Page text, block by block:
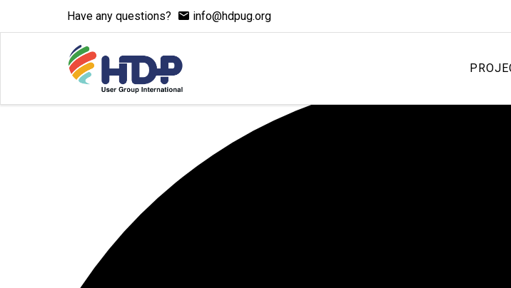
Have any questions? info@hdpug.org
7 events found.